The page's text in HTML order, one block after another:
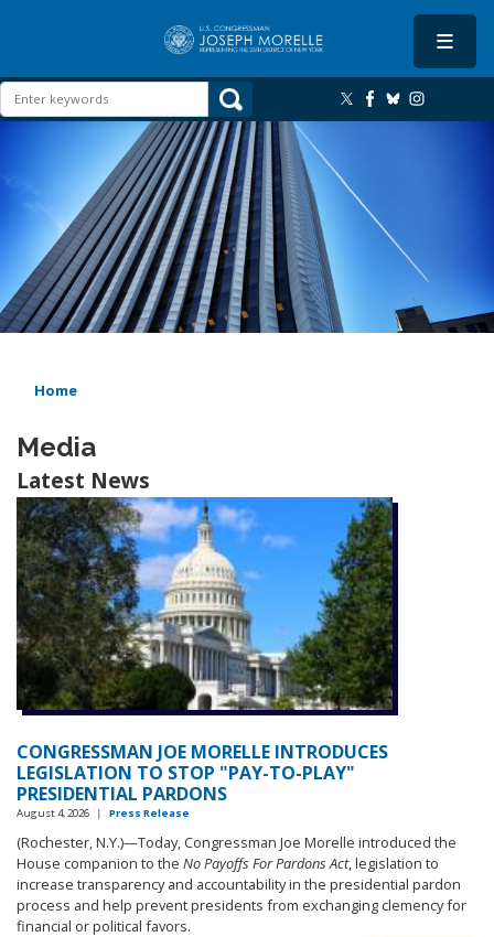
content
Home
Media
Latest News
CONGRESSMAN JOE MORELLE INTRODUCES
LEGISLATION TO STOP "PAY-TO-PLAY"
PRESIDENTIAL PARDONS
August 4, 2026 | Press Release
(Rochester, N.Y.)—Today, Congressman Joe Morelle introduced the
House companion to the No Payoffs For Pardons Act, legislation to
increase transparency and accountability in the presidential pardon
process and help prevent presidents from exchanging clemency for
financial or political favors.